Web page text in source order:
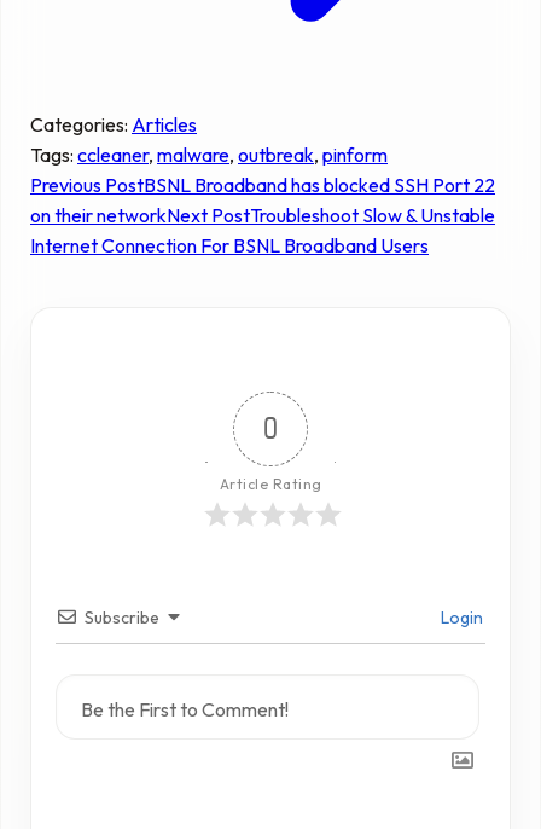
Categories: Articles
Tags: ccleaner, malware, outbreak, pinform
Previous PostBSNL Broadband has blocked SSH Port 22
on their networkNext PostTroubleshoot Slow & Unstable
Internet Connection For BSNL Broadband Users
0
Article Rating
Subscribe Login